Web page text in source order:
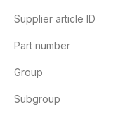
Supplier article ID
Part number
Group
Subgroup